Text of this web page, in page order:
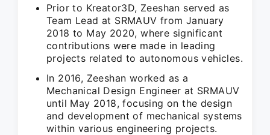
Prior to Kreator3D, Zeeshan served as
Team Lead at SRMAUV from January
2018 to May 2020, where significant
contributions were made in leading
projects related to autonomous vehicles.
In 2016, Zeeshan worked as a
Mechanical Design Engineer at SRMAUV
until May 2018, focusing on the design
and development of mechanical systems
within various engineering projects.